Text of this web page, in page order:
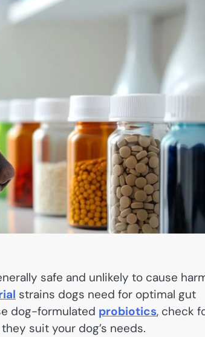
safe and unlikely to cause
strains dogs need for optimal gut
dog-formulated probiotics, check
suit your dog’s needs.